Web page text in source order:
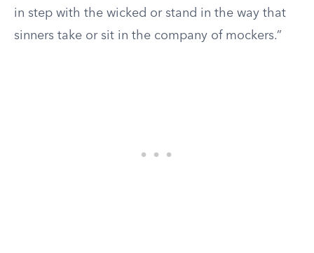
in step with the wicked or stand in the way that
sinners take or sit in the company of mockers.”